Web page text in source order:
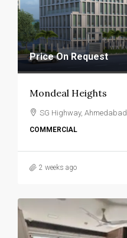
Price On Request
Mondeal Heights
SG Highway, Ahmedabad
COMMERCIAL
2 weeks ago